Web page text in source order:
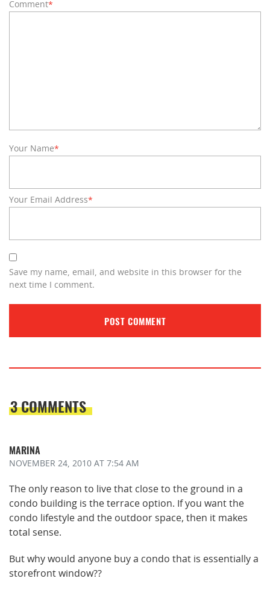
Comment*
Your Name*
Your Email Address*
Save my name, email, and website in this browser for the
next time I comment.
3 COMMENTS
MARINA
NOVEMBER 24, 2010 AT 7:54 AM
The only reason to live that close to the ground in a
condo building is the terrace option. If you want the
condo lifestyle and the outdoor space, then it makes
total sense.
But why would anyone buy a condo that is essentially a
storefront window??